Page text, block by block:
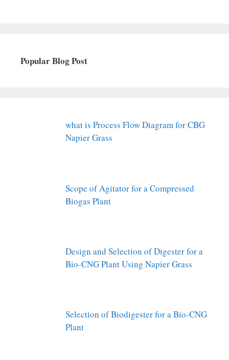
Popular Blog Post
what is Process Flow Diagram for CBG
Napier Grass
Scope of Agitator for a Compressed
Biogas Plant
Design and Selection of Digester for a
Bio-CNG Plant Using Napier Grass
Selection of Biodigester for a Bio-CNG
Plant